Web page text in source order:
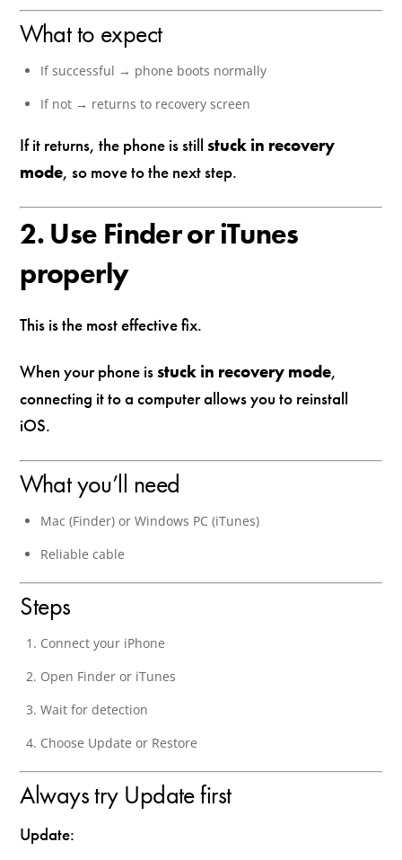
What to expect
If successful → phone boots normally
If not → returns to recovery screen
If it returns, the phone is stillstuck in recovery
mode, so move to the next step.
2. Use Finder or iTunes
properly
This is the most effective fix.
When your phone isstuck in recovery mode,
connecting it to a computer allows you to reinstall
iOS.
What you’ll need
Mac (Finder) or Windows PC (iTunes)
Reliable cable
Steps
Connect your iPhone
Open Finder or iTunes
Wait for detection
Choose Update or Restore
Always try Update first
Update: